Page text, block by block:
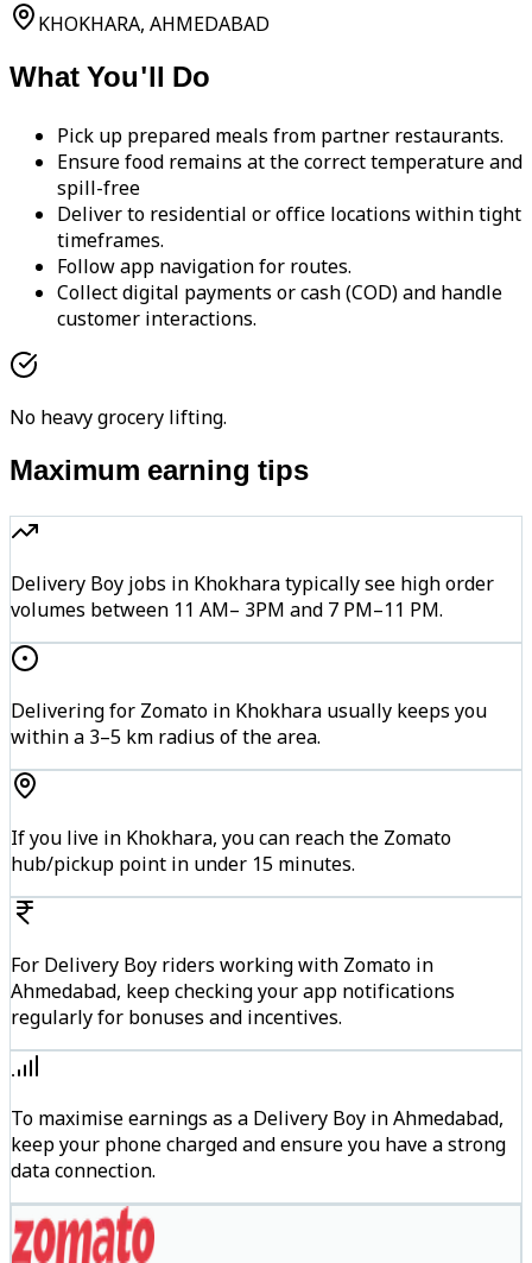
KHOKHARA, AHMEDABAD
What You'll Do
Pick up prepared meals from partner restaurants.
Ensure food remains at the correct temperature and
spill-free
Deliver to residential or office locations within tight
timeframes.
Follow app navigation for routes.
Collect digital payments or cash (COD) and handle
customer interactions.
No heavy grocery lifting.
Maximum earning tips
Delivery Boy jobs in Khokhara typically see high order
volumes between 11 AM– 3PM and 7 PM–11 PM.
Delivering for Zomato in Khokhara usually keeps you
within a 3–5 km radius of the area.
If you live in Khokhara, you can reach the Zomato
hub/pickup point in under 15 minutes.
For Delivery Boy riders working with Zomato in
Ahmedabad, keep checking your app notifications
regularly for bonuses and incentives.
To maximise earnings as a Delivery Boy in Ahmedabad,
keep your phone charged and ensure you have a strong
data connection.